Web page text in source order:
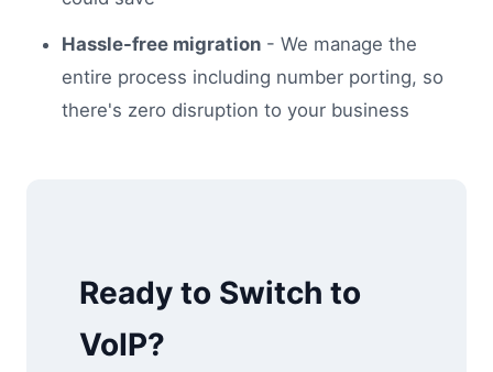
Hassle-free migration - We manage the
entire process including number porting, so
there's zero disruption to your business
Ready to Switch to
VoIP?